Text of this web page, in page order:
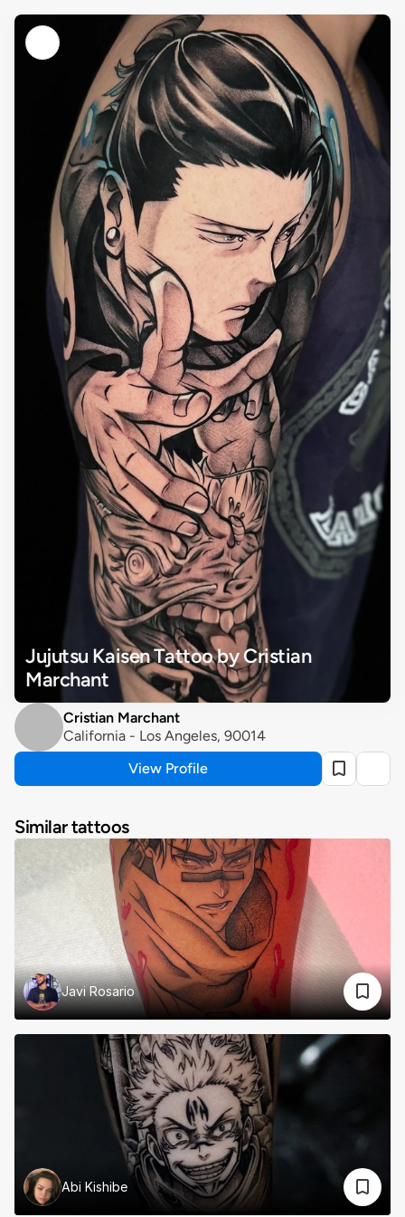
Jujutsu Kaisen Tattoo by Cristian
Marchant
Cristian Marchant
California - Los Angeles, 90014
View Profile
Similar tattoos
Javi Rosario
Abi Kishibe